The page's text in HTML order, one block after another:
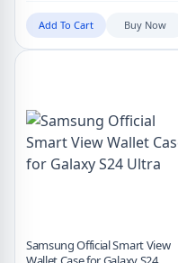
Add To Cart Buy Now
Samsung Official Smart View